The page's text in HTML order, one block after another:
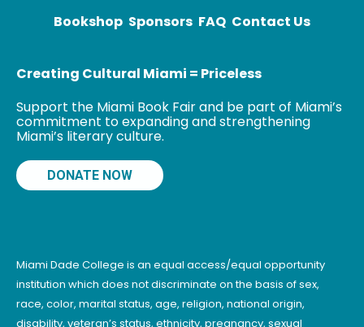
Bookshop Sponsors FAQ Contact Us
Creating Cultural Miami = Priceless
Support the Miami Book Fair and be part of Miami’s
commitment to expanding and strengthening
Miami’s literary culture.
DONATE NOW
Miami Dade College is an equal access/equal opportunity
institution which does not discriminate on the basis of sex,
race, color, marital status, age, religion, national origin,
disability, veteran’s status, ethnicity, pregnancy, sexual